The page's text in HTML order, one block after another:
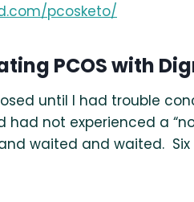
pcosketo/
PCOS with
until I had trouble
had not experienced a
waited and waited.